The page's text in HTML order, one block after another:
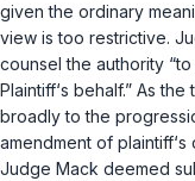
given the ordinary
view is too restrictive.
counsel the authority
Plaintiff‘s behalf.” As
broadly to the
amendment of
Judge Mack deemed